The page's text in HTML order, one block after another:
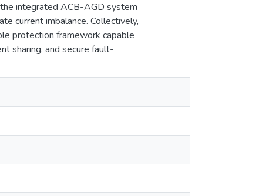
integrated ACB-AGD system
current imbalance. Collectively,
protection framework capable
sharing, and secure fault-